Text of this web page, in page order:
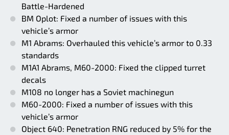
Battle-Hardened
BM Oplot: Fixed a number of issues with this
vehicle’s armor
M1 Abrams: Overhauled this vehicle’s armor to 0.33
standards
M1A1 Abrams, M60-2000: Fixed the clipped turret
decals
M108 no longer has a Soviet machinegun
M60-2000: Fixed a number of issues with this
vehicle’s armor
Object 640: Penetration RNG reduced by 5% for the